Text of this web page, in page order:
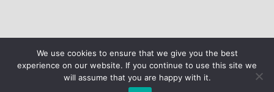
We use cookies to ensure that we give you the best
experience on our website. If you continue to use this site we
will assume that you are happy with it.